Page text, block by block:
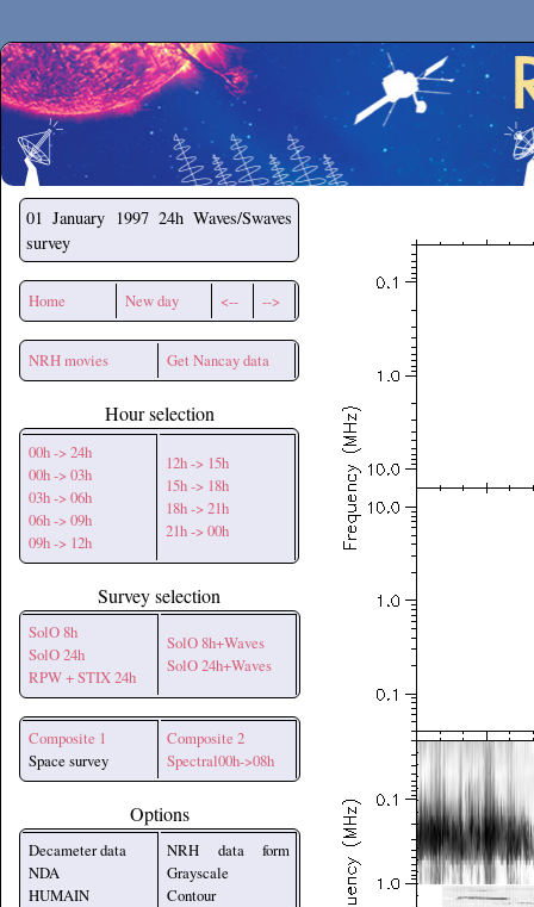
Secchirh
01 January 1997 24h Waves/Swaves
survey
Home New day <-- -->
NRH movies Get Nancay data
Hour selection
00h -> 24h
00h -> 03h
03h -> 06h
06h -> 09h
09h -> 12h
12h -> 15h
15h -> 18h
18h -> 21h
21h -> 00h
Survey selection
SolO 8h
SolO 24h
RPW + STIX 24h
SolO 8h+Waves
SolO 24h+Waves
Composite 1
Space survey
Composite 2
Spectral00h->08h
Options
Decameter data
NDA
HUMAIN
NRH data form
Grayscale
Contour